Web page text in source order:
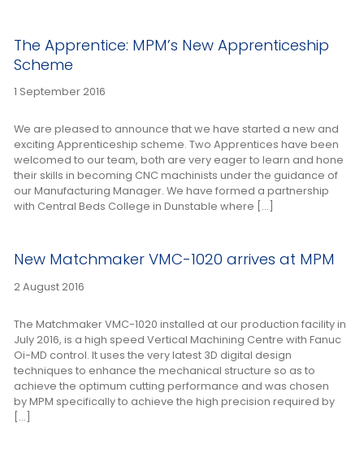
The Apprentice: MPM’s New Apprenticeship
Scheme
1 September 2016
We are pleased to announce that we have started a new and
exciting Apprenticeship scheme. Two Apprentices have been
welcomed to our team, both are very eager to learn and hone
their skills in becoming CNC machinists under the guidance of
our Manufacturing Manager. We have formed a partnership
with Central Beds College in Dunstable where […]
New Matchmaker VMC-1020 arrives at MPM
2 August 2016
The Matchmaker VMC-1020 installed at our production facility in
July 2016, is a high speed Vertical Machining Centre with Fanuc
Oi-MD control. It uses the very latest 3D digital design
techniques to enhance the mechanical structure so as to
achieve the optimum cutting performance and was chosen
by MPM specifically to achieve the high precision required by
[…]